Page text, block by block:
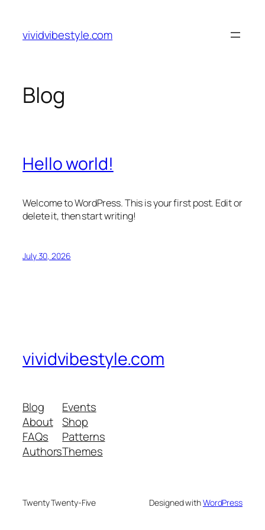
content
vividvibestyle.com
Blog
Hello world!
Welcome to WordPress. This is your first post. Edit or
delete it, then start writing!
July 30, 2026
vividvibestyle.com
Blog
About
FAQs
Authors
Events
Shop
Patterns
Themes
Twenty Twenty-Five Designed withWordPress